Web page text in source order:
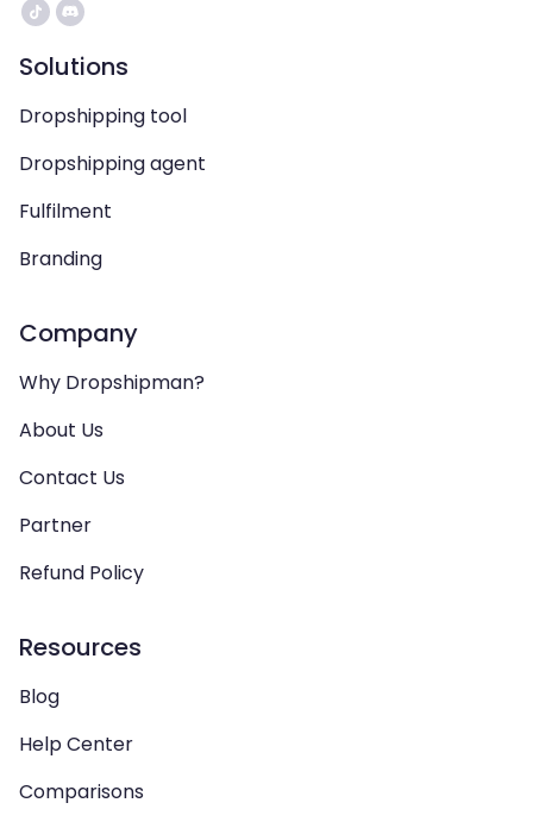
Solutions
Dropshipping tool
Dropshipping agent
Fulfilment
Branding
Company
Why Dropshipman?
About Us
Contact Us
Partner
Refund Policy
Resources
Blog
Help Center
Comparisons